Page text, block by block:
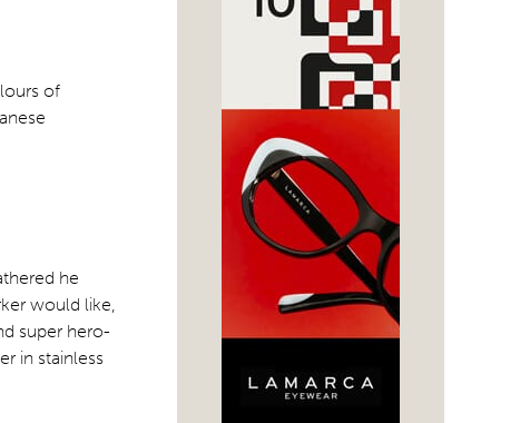
of
he
would like,
super hero-
in stainless